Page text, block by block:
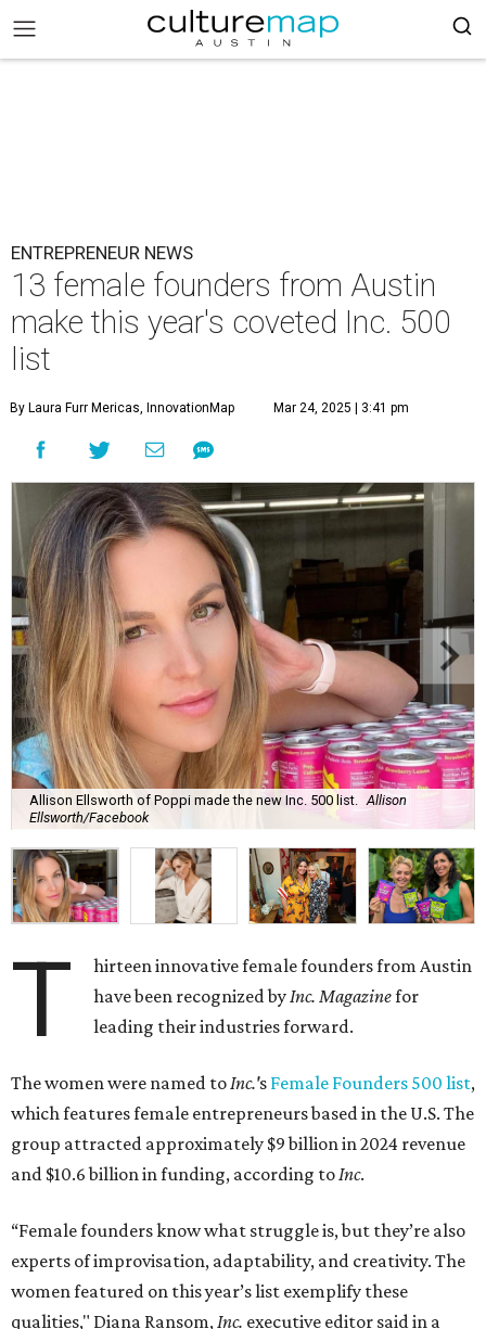
ENTREPRENEUR NEWS
13 female founders from Austin
make this year's coveted Inc. 500
list
By Laura Furr Mericas, InnovationMap Mar 24, 2025 | 3:41 pm
Allison Ellsworth of Poppi made the new Inc. 500 list.
Allison
Ellsworth/Facebook
T
hirteen innovative female founders from Austin
have been recognized byInc. Magazinefor
leading their industries forward.
The women were named toInc.'s Female Founders 500 list,
which features female entrepreneurs based in the U.S. The
group attracted approximately $9 billion in 2024 revenue
and $10.6 billion in funding, according toInc.
“Female founders know what struggle is, but they’re also
experts of improvisation, adaptability, and creativity. The
women featured on this year’s list exemplify these
qualities," Diana Ransom,Inc. executive editor said in a